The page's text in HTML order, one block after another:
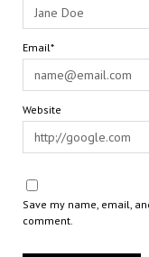
Email*
Website
Save my name, email,
comment.